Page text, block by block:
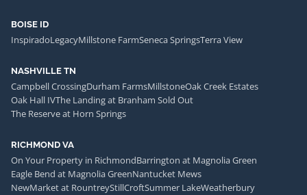
BOISE ID
InspiradoLegacyMillstone FarmSeneca SpringsTerra View
NASHVILLE TN
Campbell CrossingDurham FarmsMillstoneOak Creek Estates
Oak Hall IVThe Landing at Branham Sold Out
The Reserve at Horn Springs
RICHMOND VA
On Your Property in RichmondBarrington at Magnolia Green
Eagle Bend at Magnolia GreenNantucket Mews
NewMarket at RountreyStillCroftSummer LakeWeatherbury